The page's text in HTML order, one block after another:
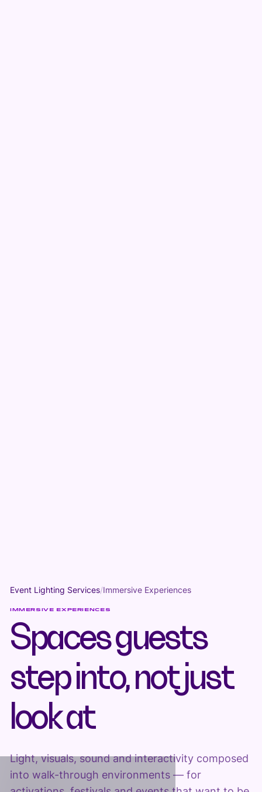
Event Lighting Services/Immersive Experiences
IMMERSIVE EXPERIENCES
Spaces guests
step into, not just
look at
Light, visuals, sound and interactivity composed
into walk-through environments — for